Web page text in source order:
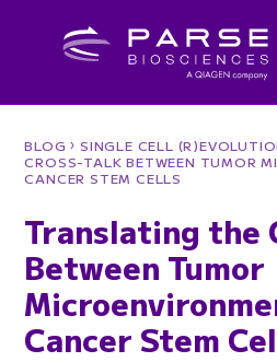
BLOG › SINGLE CELL
CROSS-TALK BETWEEN TUMOR
CANCER STEM CELLS
Translating the
Between Tumor
Cancer Stem